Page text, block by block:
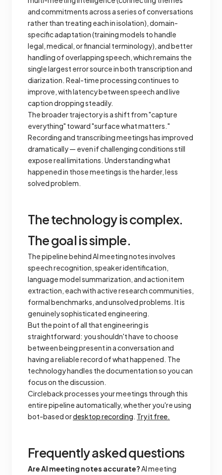
and commitments across a series of conversations
rather than treating each in isolation), domain-
specific adaptation (training models to handle
legal, medical, or financial terminology), and better
handling of overlapping speech, which remains the
single largest error source in both transcription and
diarization. Real-time processing continues to
improve, with latency between speech and live
caption dropping steadily.
The broader trajectory is a shift from "capture
everything" toward "surface what matters."
Recording and transcribing meetings has improved
dramatically — even if challenging conditions still
expose real limitations. Understanding what
happened in those meetings is the harder, less
solved problem.
The technology is complex.
The goal is simple.
The pipeline behind AI meeting notes involves
speech recognition, speaker identification,
language model summarization, and action item
extraction, each with active research communities,
formal benchmarks, and unsolved problems. It is
genuinely sophisticated engineering.
But the point of all that engineering is
straightforward: you shouldn't have to choose
between being present in a conversation and
having a reliable record of what happened. The
technology handles the documentation so you can
focus on the discussion.
Circleback processes your meetings through this
entire pipeline automatically, whether you're using
bot-based ordesktop recording. Try it free.
Frequently asked questions
Are AI meeting notes accurate?AI meeting